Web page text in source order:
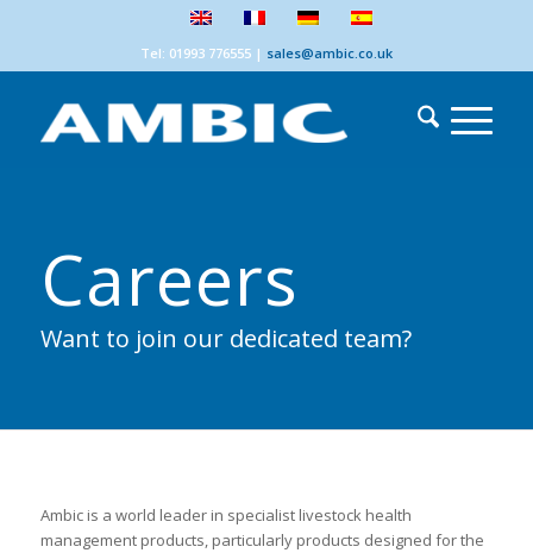
Tel: 01993 776555| sales@ambic.co.uk
Careers
Want to join our dedicated team?
Ambic is a world leader in specialist livestock health
management products, particularly products designed for the